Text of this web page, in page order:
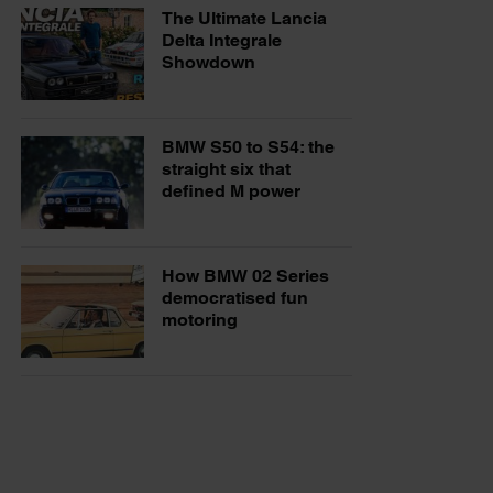
The Ultimate Lancia
Delta Integrale
Showdown
BMW S50 to S54: the
straight six that
defined M power
How BMW 02 Series
democratised fun
motoring